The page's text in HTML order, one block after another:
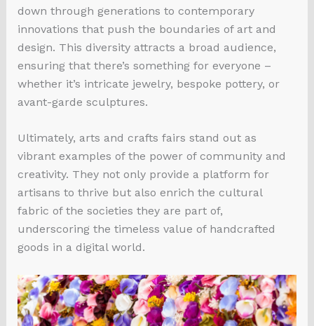
down through generations to contemporary
innovations that push the boundaries of art and
design. This diversity attracts a broad audience,
ensuring that there’s something for everyone –
whether it’s intricate jewelry, bespoke pottery, or
avant-garde sculptures.
Ultimately, arts and crafts fairs stand out as
vibrant examples of the power of community and
creativity. They not only provide a platform for
artisans to thrive but also enrich the cultural
fabric of the societies they are part of,
underscoring the timeless value of handcrafted
goods in a digital world.